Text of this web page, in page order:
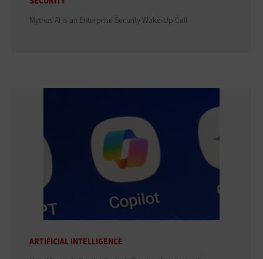
Mythos AI Is an Enterprise Security Wake-Up Call
ARTIFICIAL INTELLIGENCE